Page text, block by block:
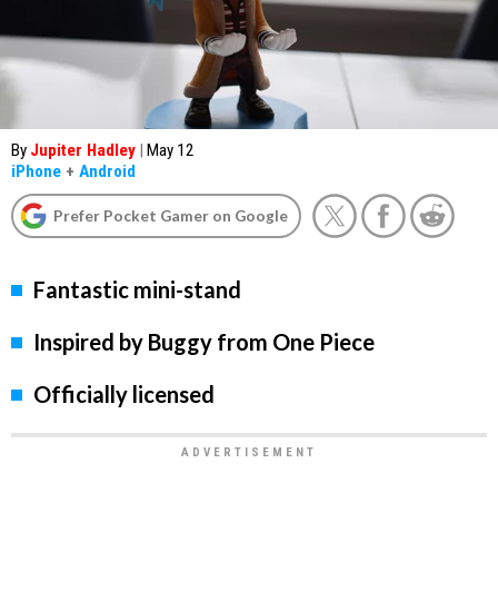
By Jupiter Hadley | May 12
iPhone + Android
Prefer Pocket Gamer on Google
Fantastic mini-stand
Inspired by Buggy from One Piece
Officially licensed